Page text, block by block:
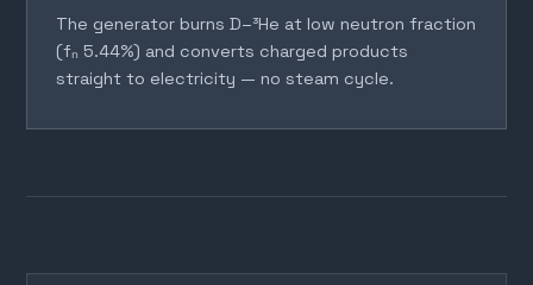
The generator burns D–³He at low neutron fraction
(fₙ 5.44%) and converts charged products
straight to electricity — no steam cycle.